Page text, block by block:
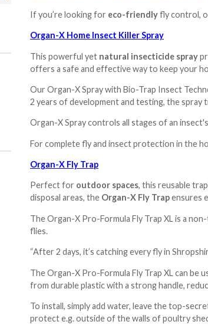
If you’re looking for eco-friendlyfly control,
Organ-X Home Insect Killer Spray
This powerful yet natural insecticide spray
offers a safe and effective way to keep your
Our Organ-X Spray with Bio-Trap Insect
2 years of development and testing, the
Organ-X Spray controls all stages of an
For complete fly and insect protection in the
Organ-X Fly Trap
Perfect for outdoor spaces, this reusable
disposal areas, the Organ-X Fly Trapensures
The Organ-X Pro-Formula Fly Trap XL is a
flies.
“After 2 days, it’s catching every fly in
The Organ-X Pro-Formula Fly Trap XL can be
from durable plastic with a strong handle,
To install, simply add water, leave the top-
protect e.g. outside of the walls of poultry